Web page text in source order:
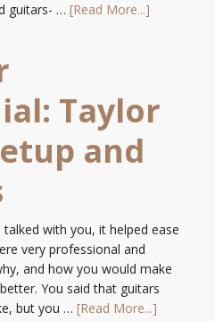
guitars- … [Read More...]
Taylor
and
with you, it helped ease
very professional and
and how you would make
You said that guitars
but you … [Read More...]